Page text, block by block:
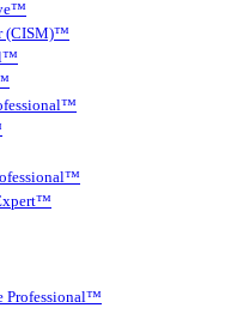
(CISM)™
Professional™